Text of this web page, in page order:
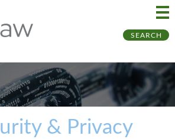
SEARCH
& Privacy
to